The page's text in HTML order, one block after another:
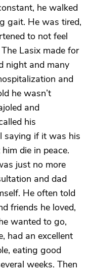
he walked
gait. He was tired,
to not feel
Lasix made for
night and many
and
he wasn’t
and
his
saying if it was his
die in peace.
just no more
and dad
He often told
friends he loved,
wanted to go,
had an excellent
eating good
weeks. Then